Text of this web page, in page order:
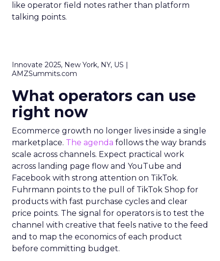
like operator field notes rather than platform
talking points.
Innovate 2025, New York, NY, US |
AMZSummits.com
What operators can use
right now
Ecommerce growth no longer lives inside a single
marketplace.
The agenda follows the way brands
scale across channels. Expect practical work
across landing page flow and YouTube and
Facebook with strong attention on TikTok.